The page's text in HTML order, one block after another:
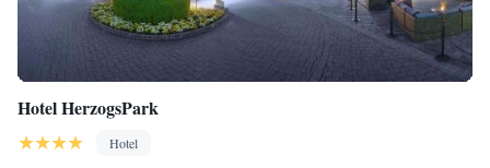
Hotel HerzogsPark
Hotel